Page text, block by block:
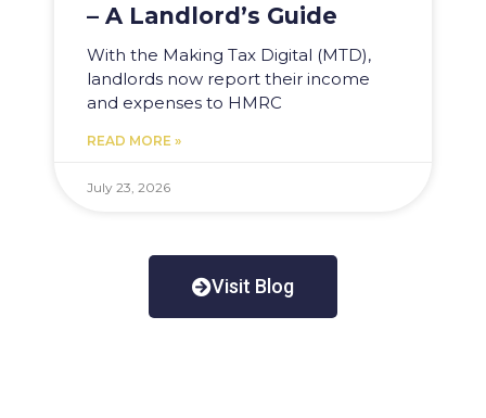
– A Landlord’s Guide
With the Making Tax Digital (MTD),
landlords now report their income
and expenses to HMRC
READ MORE »
July 23, 2026
Visit Blog